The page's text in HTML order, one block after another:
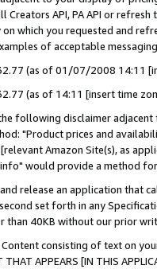
Creators API, PA API or
on which you requested and
of acceptable
(as of 01/07/2008 14:11
(as of 14:11 [insert time
following disclaimer
"Product prices and
Amazon Site(s), as
would provide a method
release an application that
set forth in any
than 40KB without our prior
consisting of text on
APPEARS [IN THIS